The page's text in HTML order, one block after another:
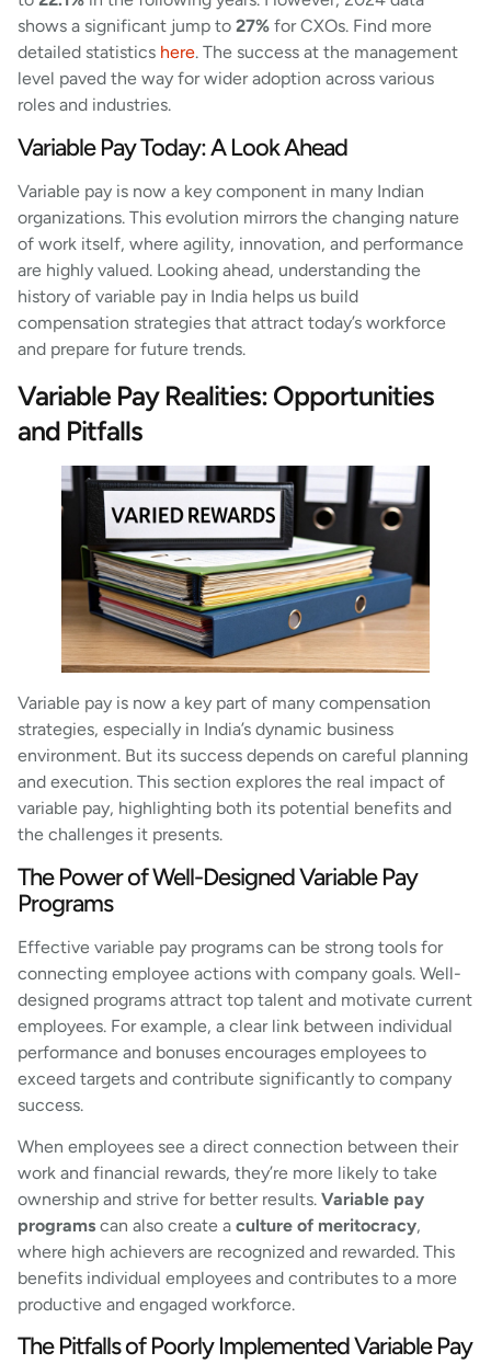
shows a significant jump to 27% for CXOs. Find more
detailed statistics here. The success at the management
level paved the way for wider adoption across various
roles and industries.
Variable Pay Today: A Look Ahead
Variable pay is now a key component in many Indian
organizations. This evolution mirrors the changing nature
of work itself, where agility, innovation, and performance
are highly valued. Looking ahead, understanding the
history of variable pay in India helps us build
compensation strategies that attract today’s workforce
and prepare for future trends.
Variable Pay Realities: Opportunities
and Pitfalls
Variable pay is now a key part of many compensation
strategies, especially in India’s dynamic business
environment. But its success depends on careful planning
and execution. This section explores the real impact of
variable pay, highlighting both its potential benefits and
the challenges it presents.
The Power of Well-Designed Variable Pay
Programs
Effective variable pay programs can be strong tools for
connecting employee actions with company goals. Well-
designed programs attract top talent and motivate current
employees. For example, a clear link between individual
performance and bonuses encourages employees to
exceed targets and contribute significantly to company
success.
When employees see a direct connection between their
work and financial rewards, they’re more likely to take
ownership and strive for better results. Variable pay
programs can also create a culture of meritocracy,
where high achievers are recognized and rewarded. This
benefits individual employees and contributes to a more
productive and engaged workforce.
The Pitfalls of Poorly Implemented Variable Pay